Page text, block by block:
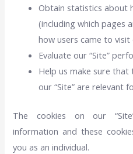
Obtain statistics about
(including which pages
how users came to visit
Evaluate our “Site”
Help us make sure
our “Site” are relevant
The cookies on our
information and these
you as an individual.